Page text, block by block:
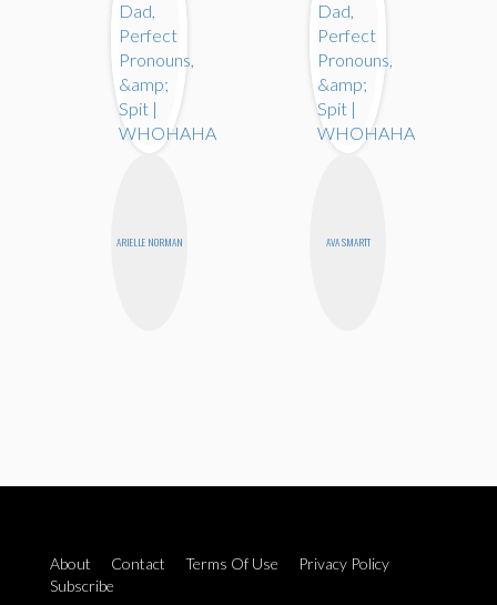
ARIELLE NORMAN AVA SMARTT
About Contact Terms Of Use
Privacy Policy
Subscribe